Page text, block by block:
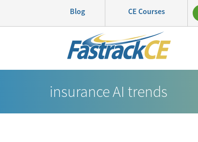
Blog CE Courses
insurance AI trends